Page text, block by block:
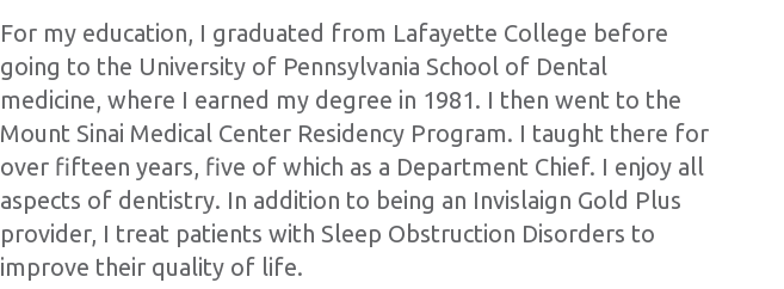
For my education, I graduated from Lafayette College before
going to the University of Pennsylvania School of Dental
medicine, where I earned my degree in 1981. I then went to the
Mount Sinai Medical Center Residency Program. I taught there for
over fifteen years, five of which as a Department Chief. I enjoy all
aspects of dentistry. In addition to being an Invislaign Gold Plus
provider, I treat patients with Sleep Obstruction Disorders to
improve their quality of life.